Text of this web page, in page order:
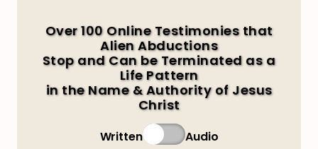
Over 100 Online Testimonies that
Alien Abductions
Stop and Can be Terminated as a
Life Pattern
in the Name & Authority of Jesus
Christ
Written Audio